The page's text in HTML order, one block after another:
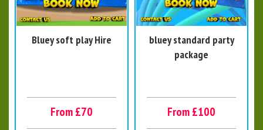
Bluey soft play Hire
From £70
bluey standard party
package
From £100